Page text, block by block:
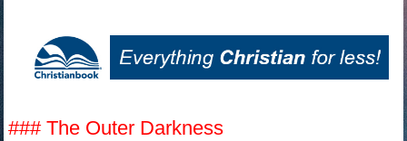
### The Outer Darkness